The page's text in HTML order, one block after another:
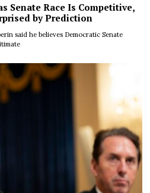
Senate Race Is Competitive,
by Prediction
said he believes Democratic Senate